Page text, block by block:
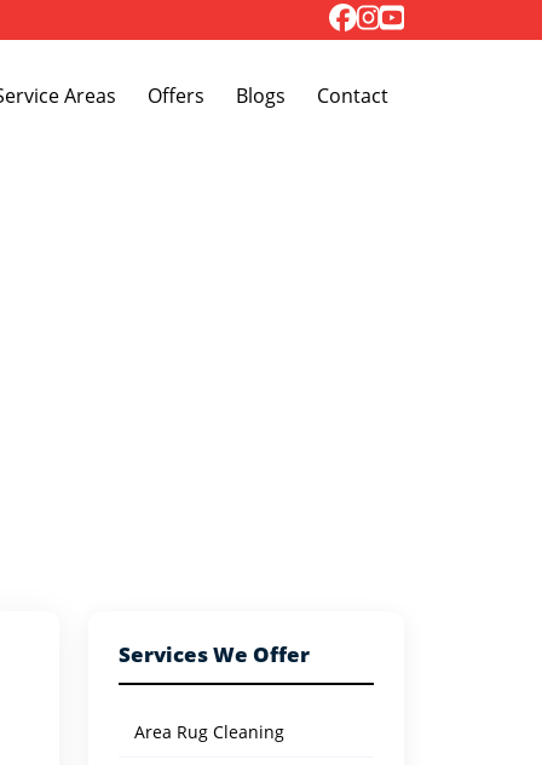
Toggle Dropdown
Areas Offers Blogs Contact
Services We Offer
Area Rug Cleaning